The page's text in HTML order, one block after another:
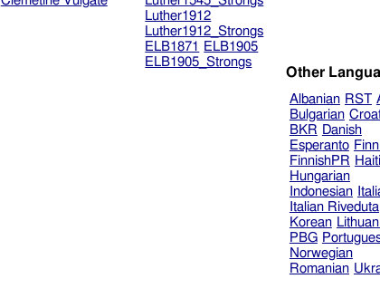
Luther1912
Luther1912_Strongs
ELB1871
ELB1905
ELB1905_Strongs
Other
Albanian RST
Bulgarian
BKR Danish
Esperanto
FinnishPR
Hungarian
Indonesian
Italian Riveduta
Korean
PBG
Norwegian
Romanian